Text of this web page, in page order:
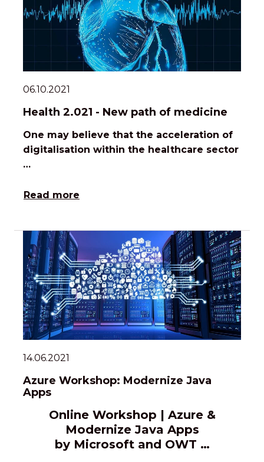
06.10.2021
Health 2.021 - New path of medicine
One may believe that the acceleration of
digitalisation within the healthcare sector
…
Read more
14.06.2021
Azure Workshop: Modernize Java
Apps
Online Workshop | Azure &
Modernize Java Apps
by Microsoft and OWT …